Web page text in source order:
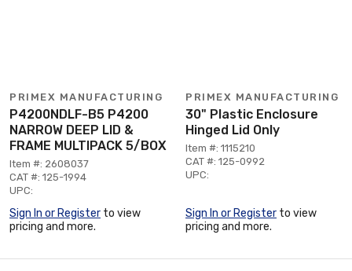
PRIMEX MANUFACTURING
P4200NDLF-B5 P4200
NARROW DEEP LID &
FRAME MULTIPACK 5/BOX
Item #: 2608037
CAT #: 125-1994
UPC:
Sign In or Register to view
pricing and more.
PRIMEX MANUFACTURING
30" Plastic Enclosure
Hinged Lid Only
Item #: 1115210
CAT #: 125-0992
UPC:
Sign In or Register to view
pricing and more.